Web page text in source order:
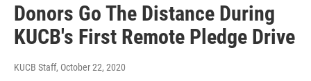
Donors Go The Distance During
KUCB's First Remote Pledge Drive
KUCB Staff, October 22, 2020